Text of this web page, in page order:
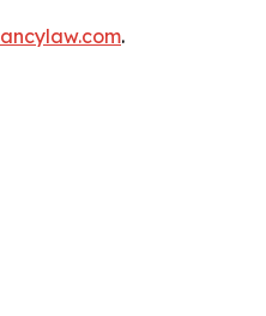
.